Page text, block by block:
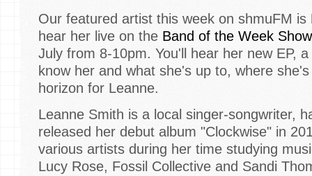
Our featured artist this week on shmuFM is
hear her live on the Band of the Week Show
July from 8-10pm. You'll hear her new EP,
know her and what she's up to, where
horizon for Leanne.
Leanne Smith is a local singer-songwriter,
released her debut album "Clockwise" in
various artists during her time studying
Lucy Rose, Fossil Collective and Sandi